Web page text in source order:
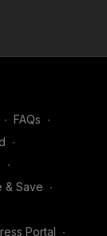
∙ FAQs ∙
∙
∙
& Save ∙
Portal ∙